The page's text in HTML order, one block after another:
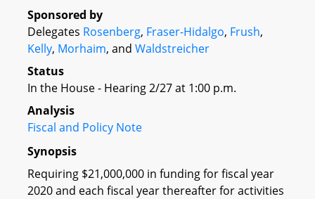
Sponsored by
Delegates Rosenberg, Fraser-Hidalgo, Frush,
Kelly, Morhaim, and Waldstreicher
Status
In the House - Hearing 2/27 at 1:00 p.m.
Analysis
Fiscal and Policy Note
Synopsis
Requiring $21,000,000 in funding for fiscal year
2020 and each fiscal year thereafter for activities